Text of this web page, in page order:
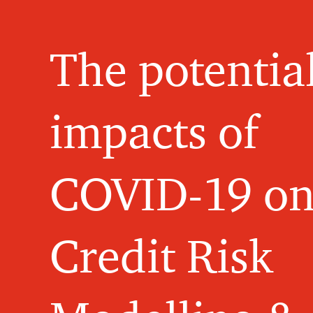
The
impacts of
COVID-19
Credit Risk